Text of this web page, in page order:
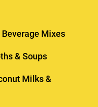
Beverage Mixes
& Soups
Milks &